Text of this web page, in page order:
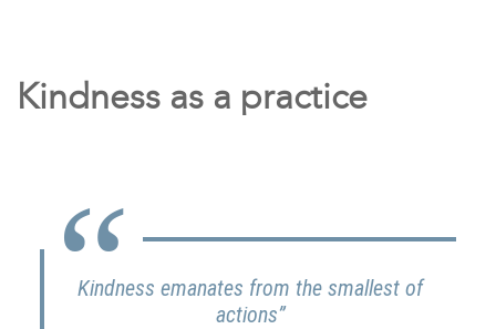
Kindness as a practice
Kindness emanates from the smallest of
actions”